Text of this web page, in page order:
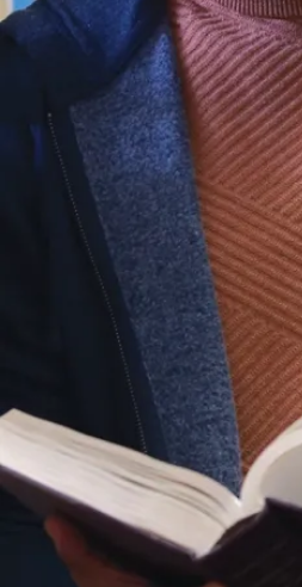
IAMGOLD
Innovation
Fund
Laurentian
University is
pleased to
announce this
year’s recipients of
the IAMGOLD
President’s Innov...
Aug. 05, 2026
Read more
News
Laurentian
University and
NOSM